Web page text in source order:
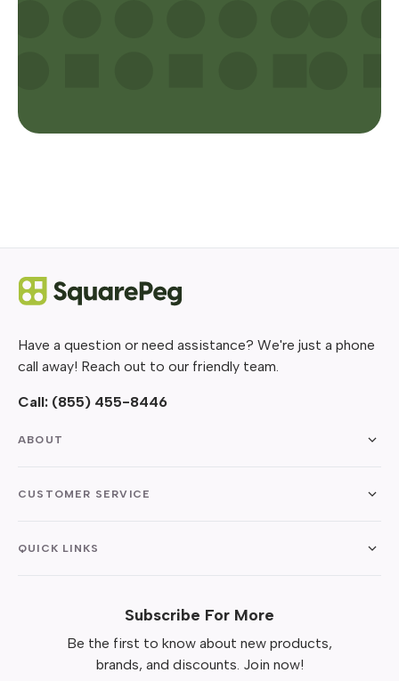
Have a question or need assistance? We're just a phone
call away! Reach out to our friendly team.
Call: (855) 455-8446
ABOUT
CUSTOMER SERVICE
QUICK LINKS
Subscribe For More
Be the first to know about new products,
brands, and discounts. Join now!